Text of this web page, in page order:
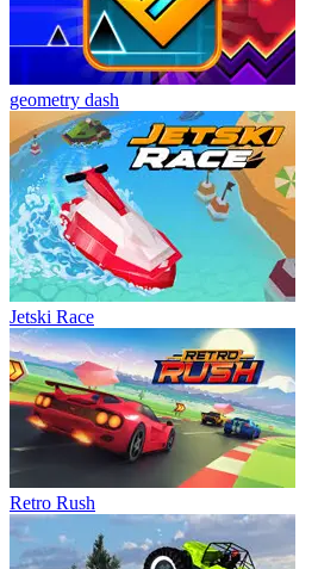
geometry dash
Jetski Race
Retro Rush